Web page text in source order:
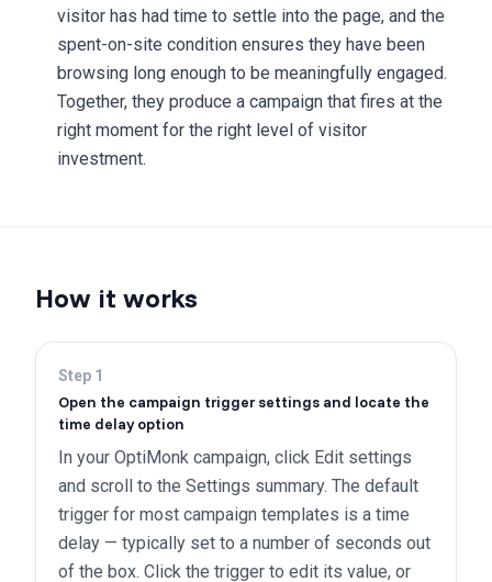
visitor has had time to settle into the page, and the
spent-on-site condition ensures they have been
browsing long enough to be meaningfully engaged.
Together, they produce a campaign that fires at the
right moment for the right level of visitor
investment.
How it works
Step 1
Open the campaign trigger settings and locate the
time delay option
In your OptiMonk campaign, click Edit settings
and scroll to the Settings summary. The default
trigger for most campaign templates is a time
delay — typically set to a number of seconds out
of the box. Click the trigger to edit its value, or